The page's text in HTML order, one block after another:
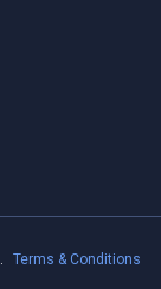
Terms & Conditions